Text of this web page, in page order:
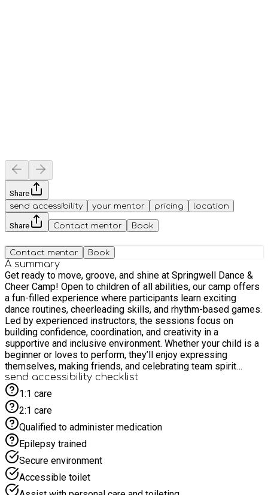
Share
send accessibility
your mentor pricing location
Share Contact mentor Book
Contact mentor Book
A summary
Get ready to move, groove, and shine at Springwell Dance &
Cheer Camp! Open to children of all abilities, our camp offers
a fun-filled experience where participants learn exciting
dance routines, cheerleading skills, and rhythm-based games.
Led by experienced instructors, the sessions focus on
building confidence, coordination, and creativity in a
supportive and inclusive environment. Whether your child is a
beginner or loves to perform, they’ll enjoy expressing
themselves, making friends, and celebrating team spirit
through movement and music.
send accessibility checklist
1:1 care
2:1 care
Qualified to administer medication
Epilepsy trained
Secure environment
Accessible toilet